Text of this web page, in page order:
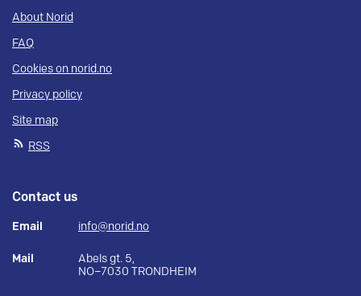
About Norid
FAQ
Cookies on norid.no
Privacy policy
Site map
RSS
Contact us
Email info@norid.no
Mail
Abels gt. 5,
NO–7030 TRONDHEIM